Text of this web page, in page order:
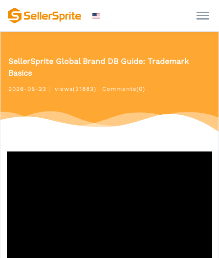
SellerSprite Global Brand DB Guide: Trademark
Basics
2026-06-23 views(31883) Comments(0)